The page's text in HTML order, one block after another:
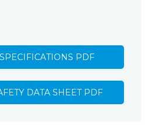
PDF
DATA SHEET PDF